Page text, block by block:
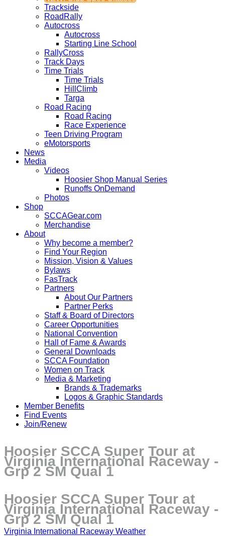
Trackside
RoadRally
Autocross
Autocross
Starting Line School
RallyCross
Track Days
Time Trials
Time Trials
HillClimb
Targa
Road Racing
Road Racing
Race Experience
Teen Driving Program
eMotorsports
News
Media
Videos
Hoosier Shop Manual Series
Runoffs OnDemand
Photos
Shop
SCCAGear.com
Merchandise
About
Why become a member?
Find Your Region
Mission, Vision & Values
Bylaws
FasTrack
Partners
About Our Partners
Partner Perks
Staff & Board of Directors
Career Opportunities
National Convention
Hall of Fame & Awards
General Downloads
SCCA Foundation
Women on Track
Media & Marketing
Brands & Trademarks
Logos & Graphic Standards
Member Benefits
Find Events
Join/Renew
Hoosier SCCA Super Tour at
Virginia International Raceway -
Grp 2 SM Qual 1
Hoosier SCCA Super Tour at
Virginia International Raceway -
Grp 2 SM Qual 1
Virginia International Raceway Weather